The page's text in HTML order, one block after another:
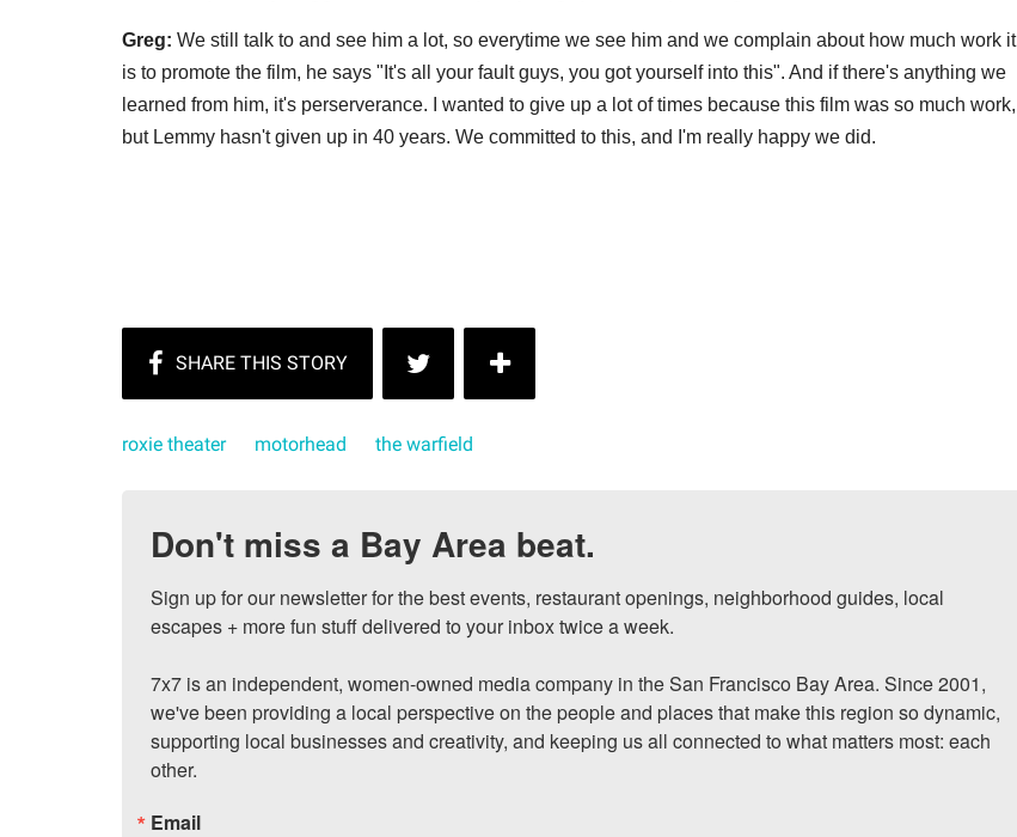
Greg: We still talk to and see him a lot, so everytime we see him and we complain about how much work it
is to promote the film, he says "It's all your fault guys, you got yourself into this". And if there's anything we
learned from him, it's perserverance. I wanted to give up a lot of times because this film was so much work,
but Lemmy hasn't given up in 40 years. We committed to this, and I'm really happy we did.
roxie theater motorhead the warfield
Don't miss a Bay Area beat.
Sign up for our newsletter for the best events, restaurant openings, neighborhood guides, local
escapes + more fun stuff delivered to your inbox twice a week.
7x7 is an independent, women-owned media company in the San Francisco Bay Area. Since 2001,
we've been providing a local perspective on the people and places that make this region so dynamic,
supporting local businesses and creativity, and keeping us all connected to what matters most: each
other.
Email